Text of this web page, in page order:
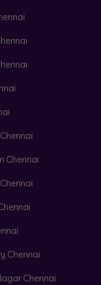
Chennai
Chennai
Chennai